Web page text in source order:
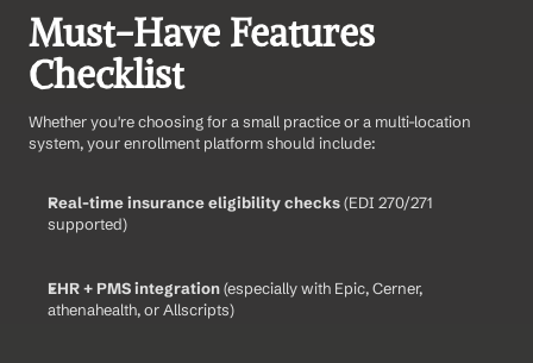
Must-Have Features
Checklist
Whether you're choosing for a small practice or a multi-location
system, your enrollment platform should include:
Real-time insurance eligibility checks (EDI 270/271
supported)
EHR + PMS integration (especially with Epic, Cerner,
athenahealth, or Allscripts)